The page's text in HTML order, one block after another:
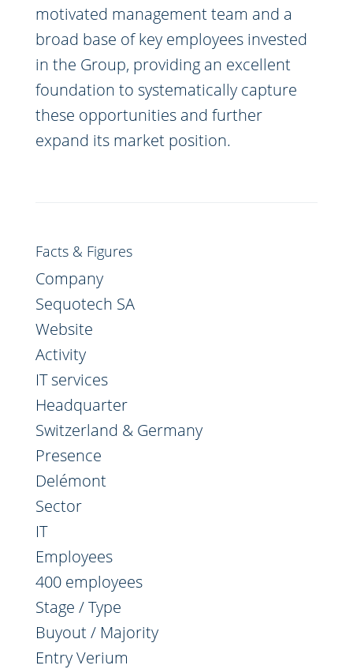
motivated management team and a
broad base of key employees invested
in the Group, providing an excellent
foundation to systematically capture
these opportunities and further
expand its market position.
Facts & Figures
Company
Sequotech SA
Website
Activity
IT services
Headquarter
Switzerland & Germany
Presence
Delémont
Sector
IT
Employees
400 employees
Stage / Type
Buyout / Majority
Entry Verium